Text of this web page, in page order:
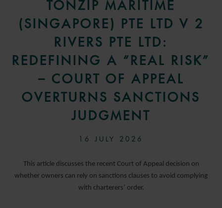
TONZIP MARITIME
(SINGAPORE) PTE LTD V 2
RIVERS PTE LTD:
REDEFINING A “REAL RISK”
– COURT OF APPEAL
OVERTURNS SANCTIONS
JUDGMENT
16 JULY 2026
This article discusses the recent Court of Appeal decision on
whether owners can rely on sanctions clauses to avoid complying
with charterers’ order.